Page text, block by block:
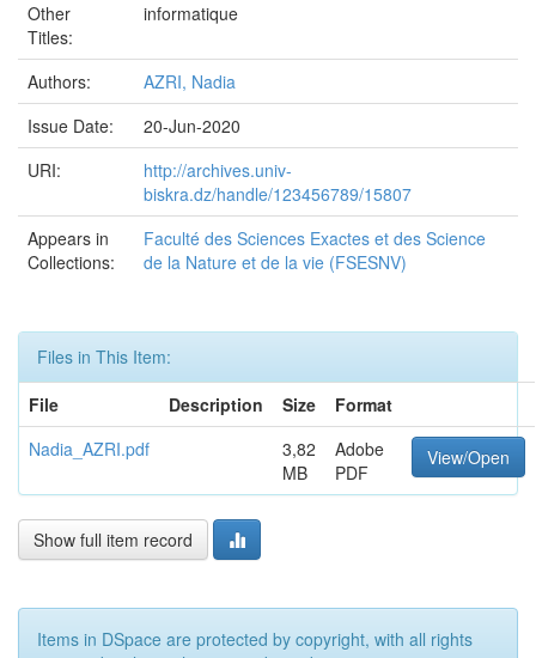
Other
Titles:
informatique
Authors:
AZRI, Nadia
Issue Date:
20-Jun-2020
URI:
http://archives.univ-
biskra.dz/handle/123456789/15807
Appears in
Collections:
Faculté des Sciences Exactes et des Science
de la Nature et de la vie (FSESNV)
Files in This Item:
File
Description Size
Format
Nadia_AZRI.pdf
3,82
MB
Adobe
PDF
View/Open
Show full item record
Items in DSpace are protected by copyright, with all rights